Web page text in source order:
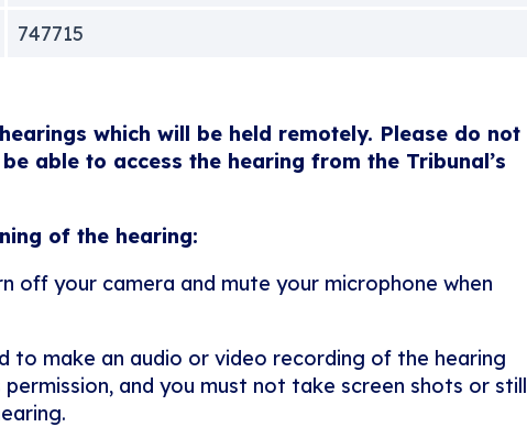
747715
which will be held remotely. Please do not
able to access the hearing from the Tribunal’s
of the hearing:
off your camera and mute your microphone when
to make an audio or video recording of the hearing
permission, and you must not take screen shots or still